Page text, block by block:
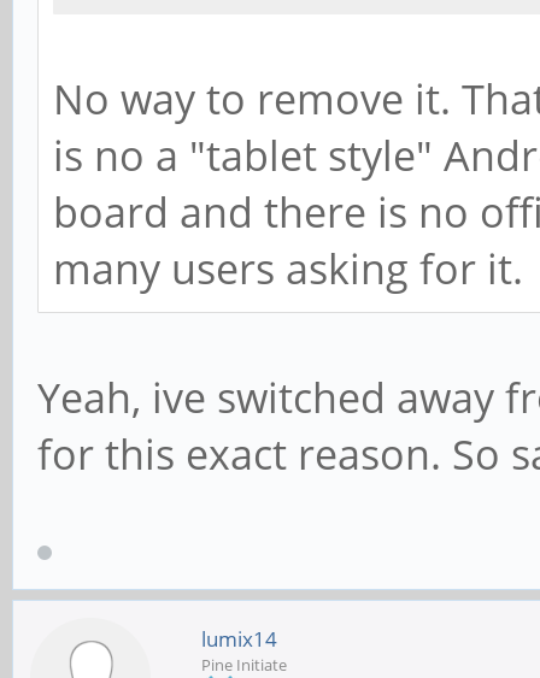
No way to remove it.
is no a "tablet style"
board and there is no
many users asking for it.
Yeah, ive switched away
for this exact reason. So
lumix14
Pine Initiate